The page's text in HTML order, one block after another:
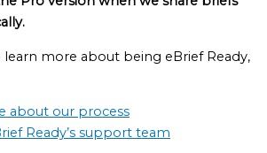
more about being eBrief Ready,
about our process
Ready’s support team